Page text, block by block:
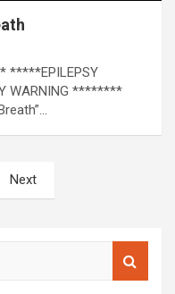
*****EPILEPSY
WARNING ********
Next